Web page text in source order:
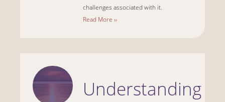
challenges associated with it.
Read More ››
Understanding